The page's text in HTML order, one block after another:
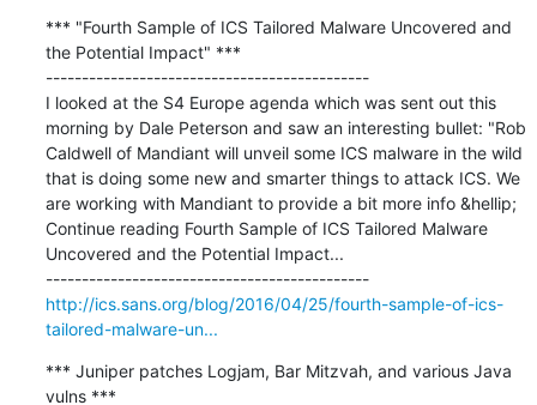
*** "Fourth Sample of ICS Tailored Malware Uncovered and
the Potential Impact" ***
---------------------------------------------
I looked at the S4 Europe agenda which was sent out this
morning by Dale Peterson and saw an interesting bullet: "Rob
Caldwell of Mandiant will unveil some ICS malware in the wild
that is doing some new and smarter things to attack ICS. We
are working with Mandiant to provide a bit more info &hellip;
Continue reading Fourth Sample of ICS Tailored Malware
Uncovered and the Potential Impact...
---------------------------------------------
http://ics.sans.org/blog/2016/04/25/fourth-sample-of-ics-
tailored-malware-un...
*** Juniper patches Logjam, Bar Mitzvah, and various Java
vulns ***